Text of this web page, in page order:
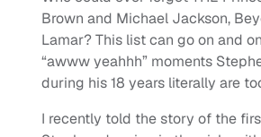
Brown and Michael Jackson,
Lamar? This list can go on and
“awww yeahhh” moments
during his 18 years literally are
I recently told the story of the